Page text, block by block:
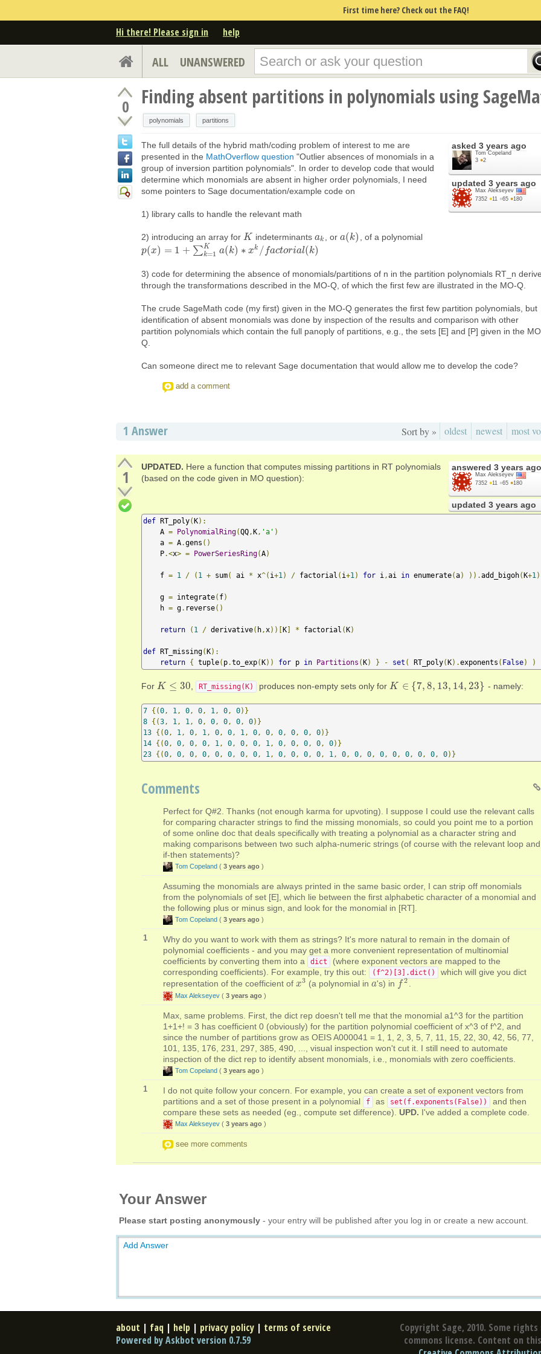
First time here? Check out the FAQ!
Hi there! Please sign in help
ALL UNANSWERED
0 Finding absent partitions in polynomials using
polynomials partitions
asked 3 years ago
Tom Copeland
3 ●2
updated 3 years ago
Max Alekseyev
7352 ●11 ●65 ●180
The full details of the hybrid math/coding problem of interest to me are
presented in the MathOverflow question "Outlier absences of monomials in a
group of inversion partition polynomials". In order to develop code that would
determine which monomials are absent in higher order polynomials, I need
some pointers to Sage documentation/example code on
1) library calls to handle the relevant math
2) introducing an array for K
K indeterminantsak
ak , ora(k)
a(k)
, of a polynomial
p(x) = 1 + ∑K
k=1 a(k) ∗ xk / factorial(k)
p(x)= 1+∑k =1 Ka (k)∗ xk fac to ria (k)
3) code for determining the absence of monomials/partitions of n in the partition polynomials RT_n
through the transformations described in the MO-Q, of which the first few are illustrated in the MO-Q.
The crude SageMath code (my first) given in the MO-Q generates the first few partition polynomials, but
identification of absent monomials was done by inspection of the results and comparison with other
partition polynomials which contain the full panoply of partitions, e.g., the sets [E] and [P] given in the
Q.
Can someone direct me to relevant Sage documentation that would allow me to develop the code?
add a comment
1 Answer Sort by » oldest newest most
1 answered 3 years ago
Max Alekseyev
7352 ●11 ●65 ●180
updated 3 years ago
UPDATED. Here a function that computes missing partitions in RT polynomials
(based on the code given in MO question):
def RT_poly(K):
    A
= PolynomialRing(QQ ,K , 'a' )
    a
= A.gens ()
    P
.<x> = PowerSeriesRing(A)
    f
= 1 / ( 1 + sum( ai * x^( i+1 ) / factorial ( i+1 ) for i ,ai in enumerate(a) )).add_bigoh(K+1 )
    g
= integrate( f)
    h
= g. reverse()
return ( 1 / derivative( h , x))[K] * factorial (K)
def RT_missing(K):
return { tuple( p.to_exp(K)) for p in Partitions (K) } - set ( RT_poly(K).exponents ( False) )
For K ≤ 30
K≤ 30 RT_missing(K) produces non-empty sets only for K ∈ {7, 8, 13, 14, 23}
K∈ {7 ,8,13,14,23} - namely:
7 {(0, 1, 0, 0, 1, 0, 0)}
8 {(3, 1, 1, 0, 0, 0, 0, 0)}
13 {(0, 1, 0, 1, 0, 0, 1, 0, 0, 0, 0, 0, 0)}
14 {(0, 0, 0, 0, 1, 0, 0, 0, 1, 0, 0, 0, 0, 0)}
23 {(0, 0, 0, 0, 0, 0, 0, 0, 1, 0, 0, 0, 0, 1, 0, 0, 0, 0, 0, 0, 0, 0, 0)}
Comments
Perfect for Q#2. Thanks (not enough karma for upvoting). I suppose I could use the relevant calls
for comparing character strings to find the missing monomials, so could you point me to a portion
of some online doc that deals specifically with treating a polynomial as a character string and
making comparisons between two such alpha-numeric strings (of course with the relevant loop and
if-then statements)?
Tom Copeland ( 3 years ago )
Assuming the monomials are always printed in the same basic order, I can strip off monomials
from the polynomials of set [E], which lie between the first alphabetic character of a monomial and
the following plus or minus sign, and look for the monomial in [RT].
Tom Copeland ( 3 years ago )
1
Why do you want to work with them as strings? It's more natural to remain in the domain of
polynomial coefficients - and you may get a more convenient representation of multinomial
coefficients by converting them into a
dict
(where exponent vectors are mapped to the
corresponding coefficients). For example, try this out:
(f^2)[3].dict()
which will give you dict
representation of the coefficient of x3
x3 (a polynomial ina
a's) in f2
f2
Max Alekseyev ( 3 years ago )
Max, same problems. First, the dict rep doesn't tell me that the monomial a1^3 for the partition
1+1+! = 3 has coefficient 0 (obviously) for the partition polynomial coefficient of x^3 of f^2, and
since the number of partitions grow as OEIS A000041 = 1, 1, 2, 3, 5, 7, 11, 15, 22, 30, 42, 56, 77,
101, 135, 176, 231, 297, 385, 490, ..., visual inspection won't cut it. I still need to automate
inspection of the dict rep to identify absent monomials, i.e., monomials with zero coefficients.
Tom Copeland ( 3 years ago )
1
I do not quite follow your concern. For example, you can create a set of exponent vectors from
partitions and a set of those present in a polynomial
f as set(f.exponents(False))
and then
compare these sets as needed (eg., compute set difference). UPD. I've added a complete code.
Max Alekseyev ( 3 years ago )
see more comments
Your Answer
Please start posting anonymously - your entry will be published after you log in or create a new account.
Add Answer
Copyright Sage, 2010. Some
commons license. Content on
about | faq | help | privacy policy | terms of service
Powered by Askbot version 0.7.59